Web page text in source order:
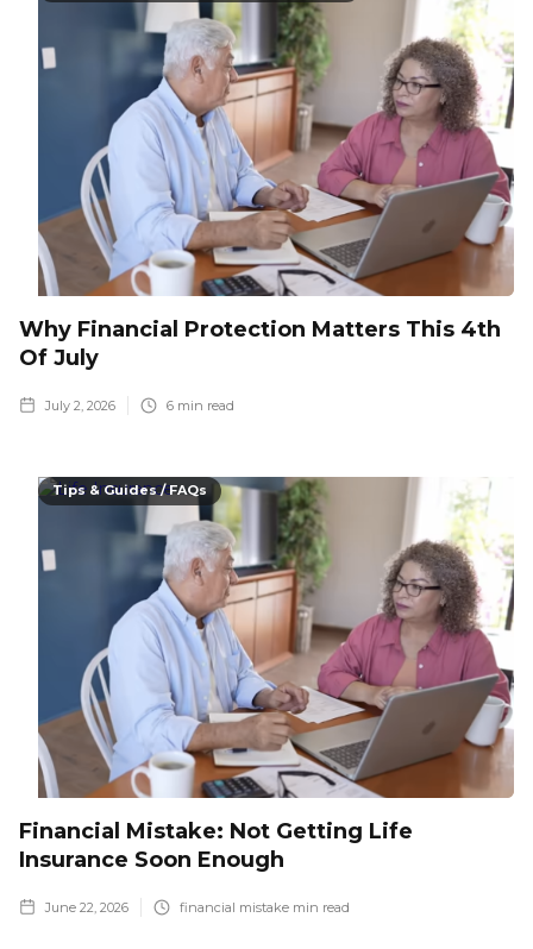
Why Financial Protection Matters This 4th
Of July
July 2, 2026 6 min read
Tips & Guides / FAQs
Financial Mistake: Not Getting Life
Insurance Soon Enough
June 22, 2026 financial mistake min read